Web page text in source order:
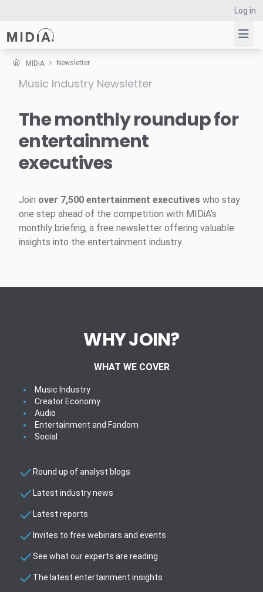
Log in
Suggested links
Survey Explorer
Data Explorer
MIDiA Newsletter
Music Industry Newsletter
The monthly roundup for
entertainment
executives
Join over 7,500 entertainment executives who stay
one step ahead of the competition with MIDiA’s
monthly briefing, a free newsletter offering valuable
insights into the entertainment industry.
WHY JOIN?
WHAT WE COVER
Music Industry
Creator Economy
Audio
Entertainment and Fandom
Social
Round up of analyst blogs
Latest industry news
Latest reports
Invites to free webinars and events
See what our experts are reading
The latest entertainment insights